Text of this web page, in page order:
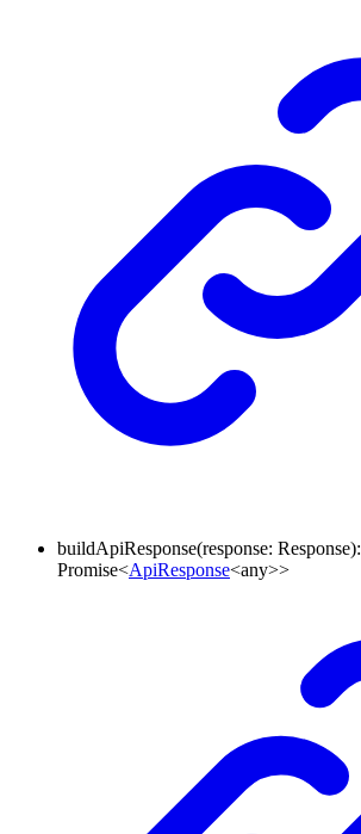
buildApiResponse(response: Response):
Promise<ApiResponse<any>>